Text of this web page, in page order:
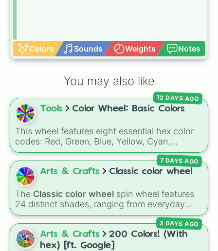
Colors Sounds Weights Notes
You may also like
Tools Color Wheel: Basic Colors
This wheel features eight essential hex color
codes: Red, Green, Blue, Yellow, Cyan,
Magenta, Black, and White. It is a quick tool
for selecting primary, secondary, and neutral
colors for design work, games, or quick
decisions.
12 DAYS AGO
Arts & Crafts Classic color wheel
The Classic color wheel spin wheel features
24 distinct shades, ranging from everyday
favorites likeRed ❤️,Yellow 💛, andBlue 💙to
subtle tones likeTeal,Lavender 🌿, Maroon,
andCream 🍦
7 DAYS AGO
Arts & Crafts
200 Colors! (With
hex) [ft. Google]
2 DAYS AGO